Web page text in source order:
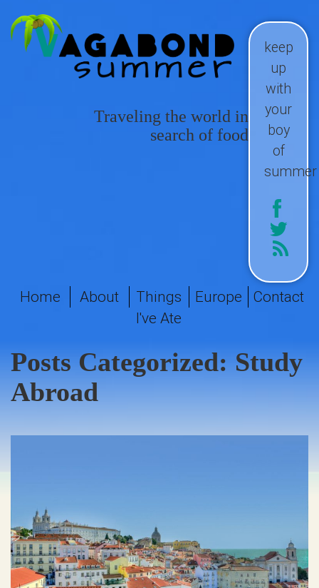
keep
up
with
your
boy
of
summer
Traveling the world in
search of food
Home About
Things
I've Ate
Europe Contact
Posts Categorized:Study
Abroad